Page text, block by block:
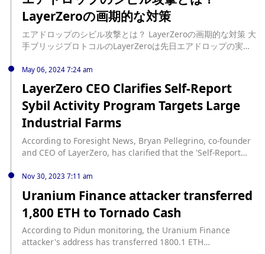
measures/
authentication to ensure enhanced protection and secure
access to the service. ECDSA authentication is a
cryptographic method for verifying the identity of a user,
device, or system. (Cointelegraph)
LayerZeroの画期的な対策
エアドロップのシビル攻撃とは？ LayerZeroの画期的な対策 大
手ブリッジプロトコルのLayerZeroは先日エアドロップの実施
ドロップの実施方法も大きな話題と […] source:
https://www.neweconomy.jp/features/3mtr/389267
May 06, 2024 7:24 am
LayerZero CEO Clarifies Self-Report
Sybil Activity Program Targets Large
Industrial Farms
According to Foresight News, Bryan Pellegrino, co-founder
and CEO of LayerZero, has clarified that the 'Self-Report
targets large industrial Sybil farms. Previously, LayerZero
Labs had launched the 'Self-Report Sybil Activity' program.
Under this initiative, if a Sybil address voluntarily reports
its related addresses on the designated page, it can receive
any questions. The deadline for this program was set for
May 17th, 19:59:59.
Nov 30, 2023 7:11 am
Uranium Finance attacker transferred
1,800 ETH to Tornado Cash
According to Pidun monitoring, the Uranium Finance
attacker's address has transferred 1800.1 ETH